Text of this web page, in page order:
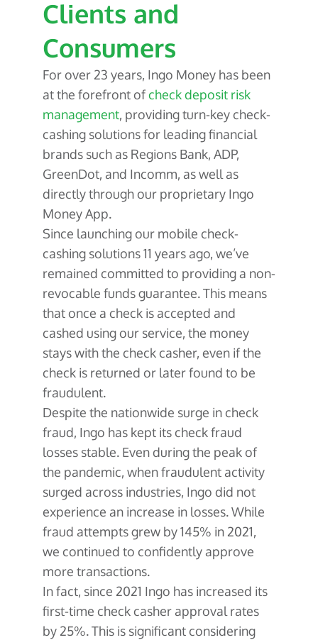
Clients and
Consumers
For over 23 years, Ingo Money has been
at the forefront ofcheck deposit risk
management, providing turn-key check-
cashing solutions for leading financial
brands such as Regions Bank, ADP,
GreenDot, and Incomm, as well as
directly through our proprietary Ingo
Money App.
Since launching our mobile check-
cashing solutions 11 years ago, we’ve
remained committed to providing a non-
revocable funds guarantee. This means
that once a check is accepted and
cashed using our service, the money
stays with the check casher, even if the
check is returned or later found to be
fraudulent.
Despite the nationwide surge in check
fraud, Ingo has kept its check fraud
losses stable. Even during the peak of
the pandemic, when fraudulent activity
surged across industries, Ingo did not
experience an increase in losses. While
fraud attempts grew by 145% in 2021,
we continued to confidently approve
more transactions.
In fact, since 2021 Ingo has increased its
first-time check casher approval rates
by 25%. This is significant considering